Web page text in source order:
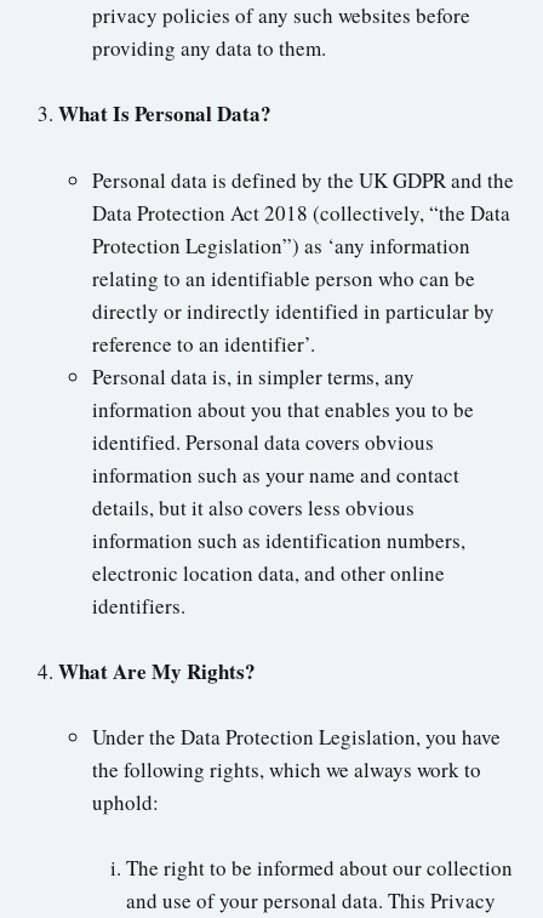
privacy policies of any such websites before
providing any data to them.
What Is Personal Data?
Personal data is defined by the UK GDPR and the
Data Protection Act 2018 (collectively, “the Data
Protection Legislation”) as ‘any information
relating to an identifiable person who can be
directly or indirectly identified in particular by
reference to an identifier’.
Personal data is, in simpler terms, any
information about you that enables you to be
identified. Personal data covers obvious
information such as your name and contact
details, but it also covers less obvious
information such as identification numbers,
electronic location data, and other online
identifiers.
What Are My Rights?
Under the Data Protection Legislation, you have
the following rights, which we always work to
uphold:
The right to be informed about our collection
and use of your personal data. This Privacy